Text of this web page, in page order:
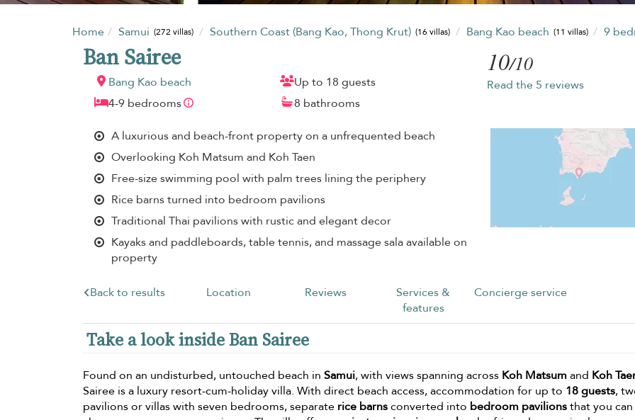
Home Samui (272 villas) Southern Coast (Bang Kao, Thong Krut) (16 villas) Bang Kao beach (11 villas) 9
Ban Sairee
Bang Kao beach
Up to 18 guests
4-9 bedrooms
8 bathrooms
10/10
Read the 5 reviews
A luxurious and beach-front property on a unfrequented beach
Overlooking Koh Matsum and Koh Taen
Free-size swimming pool with palm trees lining the periphery
Rice barns turned into bedroom pavilions
Traditional Thai pavilions with rustic and elegant decor
Kayaks and paddleboards, table tennis, and massage sala available on
property
Back to results Location Reviews
Services &
features
Concierge service
Take a look inside Ban Sairee
Found on an undisturbed, untouched beach in Samui, with views spanning across Koh Matsumand Koh
Sairee is a luxury resort-cum-holiday villa. With direct beach access, accommodation for up to 18 guests,
pavilions or villas with seven bedrooms, separate rice barnsconverted into bedroom pavilionsthat you can